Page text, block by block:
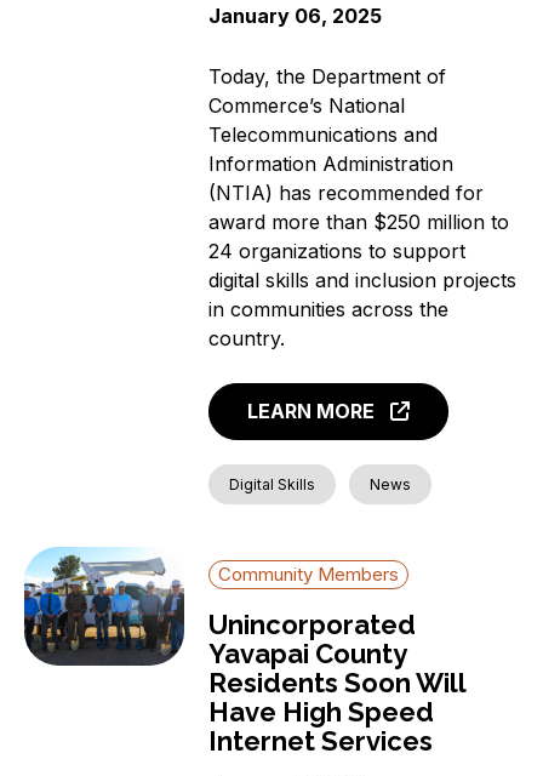
January 06, 2025
Today, the Department of
Commerce’s National
Telecommunications and
Information Administration
(NTIA) has recommended for
award more than $250 million to
24 organizations to support
digital skills and inclusion projects
in communities across the
country.
LEARN MORE
Digital Skills News
Community Members
Unincorporated
Yavapai County
Residents Soon Will
Have High Speed
Internet Services